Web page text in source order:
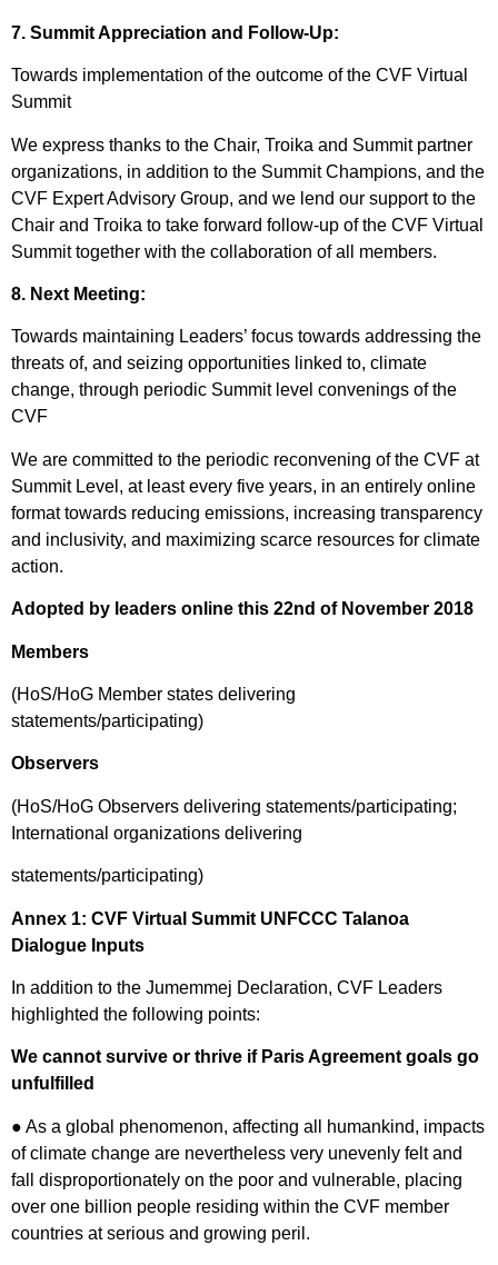
7. Summit Appreciation and Follow-Up:
Towards implementation of the outcome of the CVF Virtual
Summit
We express thanks to the Chair, Troika and Summit partner
organizations, in addition to the Summit Champions, and the
CVF Expert Advisory Group, and we lend our support to the
Chair and Troika to take forward follow-up of the CVF Virtual
Summit together with the collaboration of all members.
8. Next Meeting:
Towards maintaining Leaders’ focus towards addressing the
threats of, and seizing opportunities linked to, climate
change, through periodic Summit level convenings of the
CVF
We are committed to the periodic reconvening of the CVF at
Summit Level, at least every five years, in an entirely online
format towards reducing emissions, increasing transparency
and inclusivity, and maximizing scarce resources for climate
action.
Adopted by leaders online this 22nd of November 2018
Members
(HoS/HoG Member states delivering
statements/participating)
Observers
(HoS/HoG Observers delivering statements/participating;
International organizations delivering
statements/participating)
Annex 1: CVF Virtual Summit UNFCCC Talanoa
Dialogue Inputs
In addition to the Jumemmej Declaration, CVF Leaders
highlighted the following points:
We cannot survive or thrive if Paris Agreement goals go
unfulfilled
● As a global phenomenon, affecting all humankind, impacts
of climate change are nevertheless very unevenly felt and
fall disproportionately on the poor and vulnerable, placing
over one billion people residing within the CVF member
countries at serious and growing peril.